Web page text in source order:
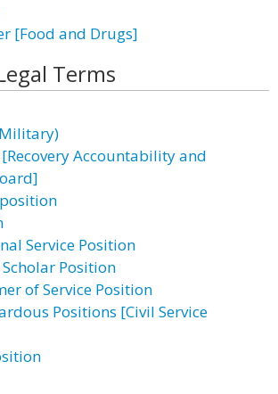
[Food and Drugs]
Terms
Accountability and
Service Position
Position
of Service Position
Positions [Civil Service